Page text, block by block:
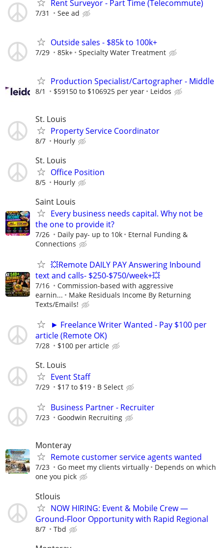
Rent Surveyor - Part Time (Telecommute)
7/31 See ad
Outside sales - $85k to 100k+
7/29 85k+ Specialty Water Treatment
Production Specialist/Cartographer - Middle
8/1 $59150 to $106925 per year Leidos
St. Louis
Property Service Coordinator
8/7 Hourly
St. Louis
Office Position
8/5 Hourly
Saint Louis
Every business needs capital. Why not be
the one to provide it?
7/26 Daily pay- up to 10k
Eternal Funding &
Connections
💥Remote DAILY PAY Answering Inbound
text and calls- $250-$750/week+💥
7/16
Commission-based with aggressive
earnin...
Make Residuals Income By Returning
Texts/Emails!
► Freelance Writer Wanted - Pay $100 per
article (Remote OK)
7/28 $100 per article
St. Louis
Event Staff
7/29 $17 to $19 B Select
Business Partner - Recruiter
7/23 Goodwin Recruiting
Monteray
Remote customer service agents wanted
7/23 Go meet my clients virtually
Depends on which
one you pick
Stlouis
NOW HIRING: Event & Mobile Crew —
Ground-Floor Opportunity with Rapid Regional
8/7 Tbd